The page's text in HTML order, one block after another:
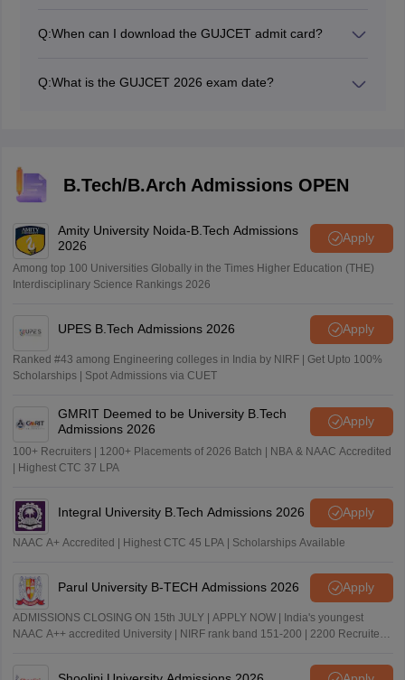
download the GUJCET admit card.
Q:When can I download the GUJCET admit card?
ticket for GUJCET 2026 on the official website,
Q:What is the GUJCET 2026 exam date?
B.Tech/B.Arch Admissions OPEN
Amity University Noida-B.Tech Admissions
2026
Apply
Among top 100 Universities Globally in the Times Higher Education (THE)
Interdisciplinary Science Rankings 2026
UPES B.Tech Admissions 2026 Apply
Ranked #43 among Engineering colleges in India by NIRF | Get Upto 100%
Scholarships | Spot Admissions via CUET
GMRIT Deemed to be University B.Tech
Admissions 2026
Apply
100+ Recruiters | 1200+ Placements of 2026 Batch | NBA & NAAC Accredited
| Highest CTC 37 LPA
Integral University B.Tech Admissions 2026 Apply
NAAC A+ Accredited | Highest CTC 45 LPA | Scholarships Available
Parul University B-TECH Admissions 2026 Apply
ADMISSIONS CLOSING ON 15th JULY | APPLY NOW | India's youngest
NAAC A++ accredited University | NIRF rank band 151-200 | 2200 Recruiters